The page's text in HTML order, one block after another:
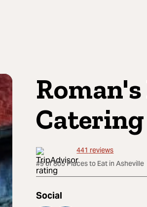
Catering
441reviews
#9 of 805 Places to Eat in Asheville
Social